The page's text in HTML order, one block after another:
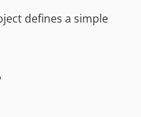
defines a simple